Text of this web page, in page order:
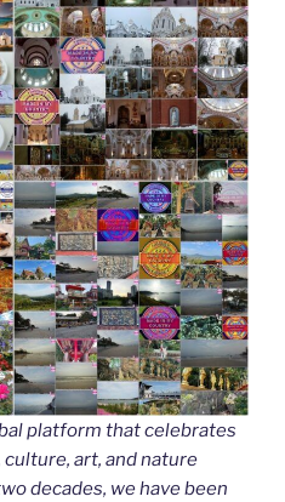
platform that celebrates
art, and nature
decades, we have been